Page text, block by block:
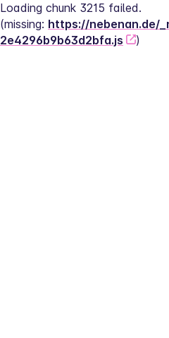
Loading chunk 3215 failed.
(missing: https://nebenan.de/
2e4296b9b63d2bfa.js
)